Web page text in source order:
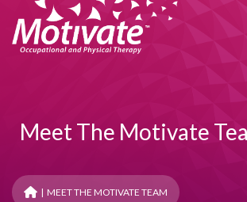
Meet The Motivate
| MEET THE MOTIVATE TEAM